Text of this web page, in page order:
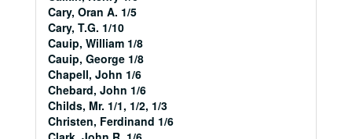
Cary, Oran A. 1/5
Cary, T.G. 1/10
Cauip, William 1/8
Cauip, George 1/8
Chapell, John 1/6
Chebard, John 1/6
Childs, Mr. 1/1, 1/2, 1/3
Christen, Ferdinand 1/6